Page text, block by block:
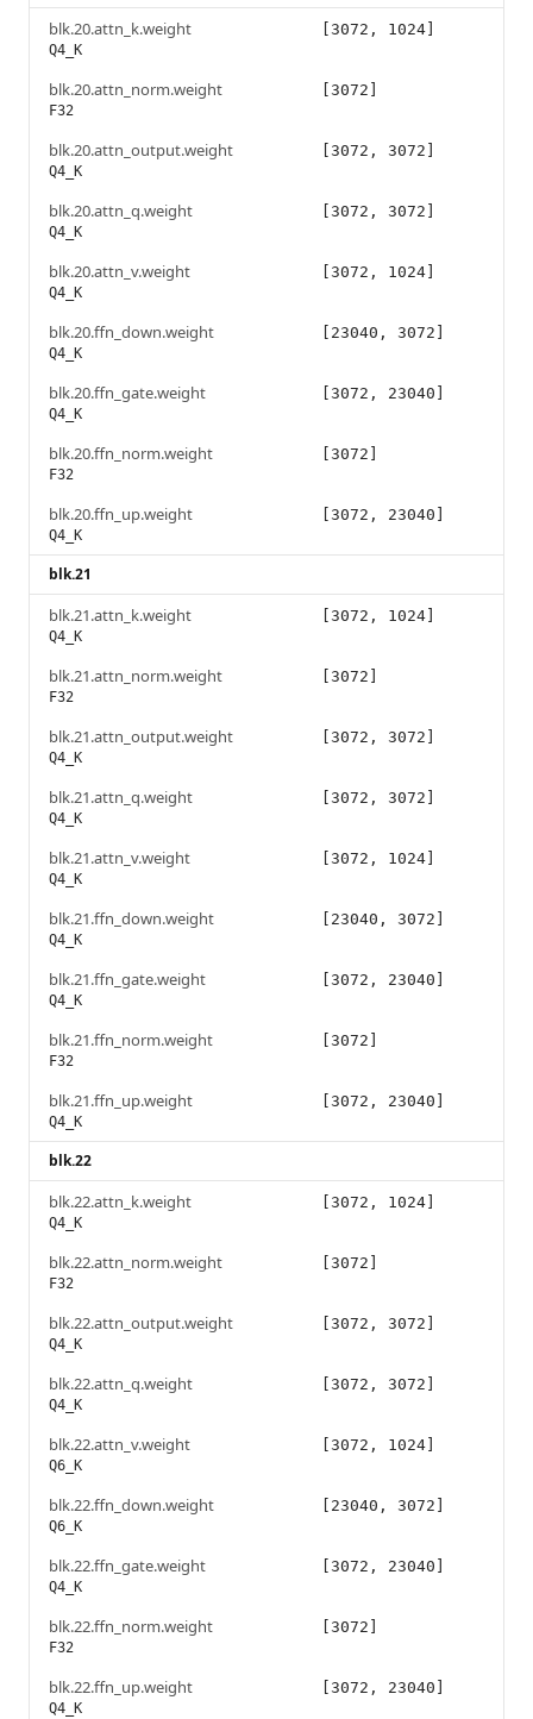
blk.20.attn_k.weight
Q4_K
[3072, 1024]
blk.20.attn_norm.weight
F32
[3072]
blk.20.attn_output.weight
Q4_K
[3072, 3072]
blk.20.attn_q.weight
Q4_K
[3072, 3072]
blk.20.attn_v.weight
Q4_K
[3072, 1024]
blk.20.ffn_down.weight
Q4_K
[23040, 3072]
blk.20.ffn_gate.weight
Q4_K
[3072, 23040]
blk.20.ffn_norm.weight
F32
[3072]
blk.20.ffn_up.weight
Q4_K
[3072, 23040]
blk.21
blk.21.attn_k.weight
Q4_K
[3072, 1024]
blk.21.attn_norm.weight
F32
[3072]
blk.21.attn_output.weight
Q4_K
[3072, 3072]
blk.21.attn_q.weight
Q4_K
[3072, 3072]
blk.21.attn_v.weight
Q4_K
[3072, 1024]
blk.21.ffn_down.weight
Q4_K
[23040, 3072]
blk.21.ffn_gate.weight
Q4_K
[3072, 23040]
blk.21.ffn_norm.weight
F32
[3072]
blk.21.ffn_up.weight
Q4_K
[3072, 23040]
blk.22
blk.22.attn_k.weight
Q4_K
[3072, 1024]
blk.22.attn_norm.weight
F32
[3072]
blk.22.attn_output.weight
Q4_K
[3072, 3072]
blk.22.attn_q.weight
Q4_K
[3072, 3072]
blk.22.attn_v.weight
Q6_K
[3072, 1024]
blk.22.ffn_down.weight
Q6_K
[23040, 3072]
blk.22.ffn_gate.weight
Q4_K
[3072, 23040]
blk.22.ffn_norm.weight
F32
[3072]
blk.22.ffn_up.weight
Q4_K
[3072, 23040]